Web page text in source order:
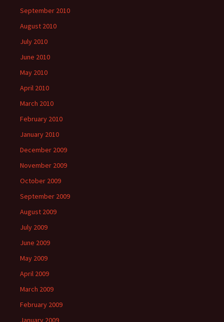
September 2010
August 2010
July 2010
June 2010
May 2010
April 2010
March 2010
February 2010
January 2010
December 2009
November 2009
October 2009
September 2009
August 2009
July 2009
June 2009
May 2009
April 2009
March 2009
February 2009
January 2009